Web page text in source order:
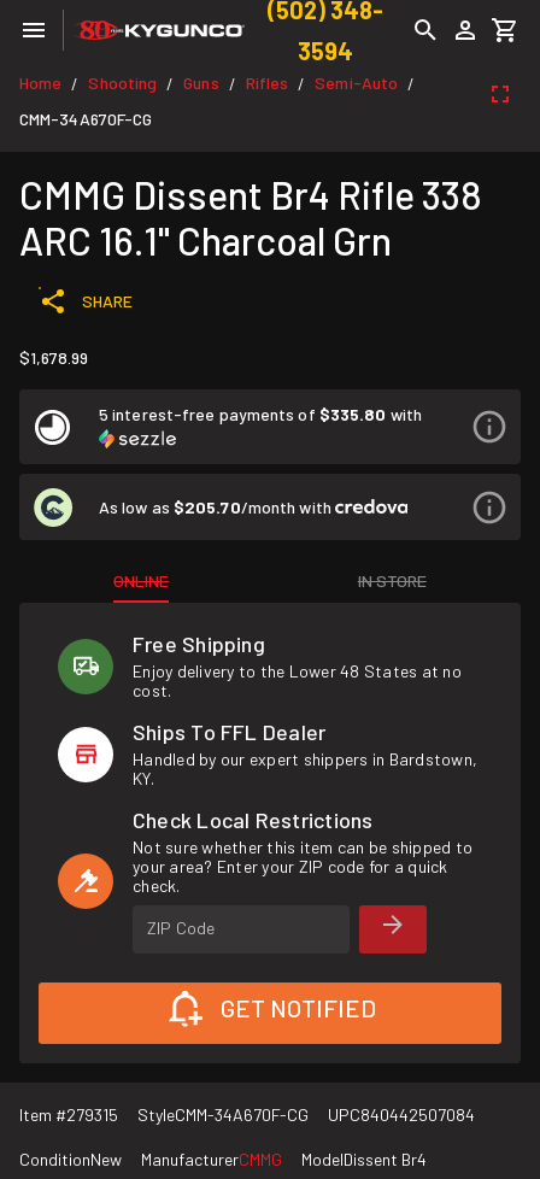
(502) 348-
3594
Home / Shooting / Guns / Rifles / Semi-Auto /
CMM-34A670F-CG
CMMG Dissent Br4 Rifle 338
ARC 16.1" Charcoal Grn
SHARE
$1,678.99
5 interest-free payments of $335.80 with
As low as $205.70/month with
ONLINE IN STORE
Free Shipping
Enjoy delivery to the Lower 48 States at no
cost.
Ships To FFL Dealer
Handled by our expert shippers in Bardstown,
KY.
Check Local Restrictions
Not sure whether this item can be shipped to
your area? Enter your ZIP code for a quick
check.
ZIP Code
GET NOTIFIED
Item #279315 StyleCMM-34A670F-CG UPC840442507084
ConditionNew ManufacturerCMMG ModelDissent Br4